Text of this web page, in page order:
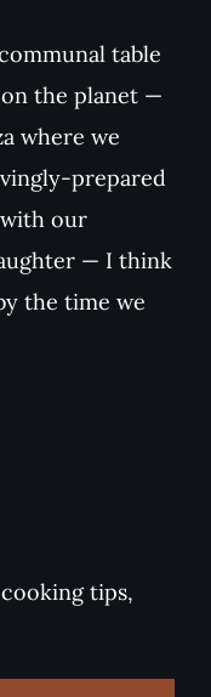
table
the planet —
where we
prepared
our
— I think
the time we
tips,